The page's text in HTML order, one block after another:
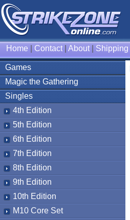
Home Contact| About| Shipping
Games
Magic the Gathering
Singles
4th Edition
5th Edition
6th Edition
7th Edition
8th Edition
9th Edition
10th Edition
M10 Core Set